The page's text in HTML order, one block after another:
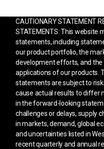
CAUTIONARY STATEMENT
STATEMENTS: This website
statements, including
our product portfolio, the
development efforts, and the
applications of our products.
statements are subject to
cause actual results to differ
in the forward-looking
challenges or delays, supply
in markets, demand, global
and uncertainties listed in
recent quarterly and annual